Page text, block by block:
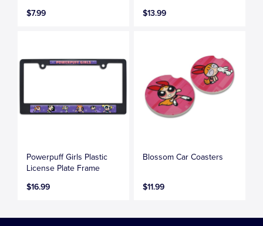
$7.99
$13.99
Powerpuff Girls Plastic
License Plate Frame
$16.99
Blossom Car Coasters
$11.99